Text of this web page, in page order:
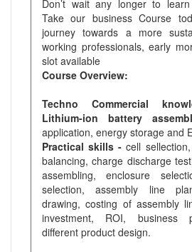
Don’t wait any longer to
Take our business Course
journey towards a more
working professionals, early
slot available
Course Overview:
Techno Commercial
Lithium-ion battery
application, energy storage and
Practical skills - cell
balancing, charge discharge
assembling, enclosure
selection, assembly line
drawing, costing of assembly
investment, ROI, business
different product design.